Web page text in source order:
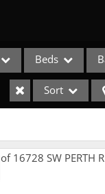
Beds
Sort